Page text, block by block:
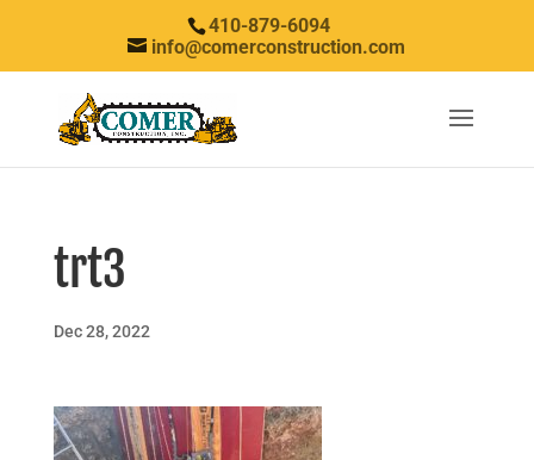
410-879-6094
info@comerconstruction.com
trt3
Dec 28, 2022